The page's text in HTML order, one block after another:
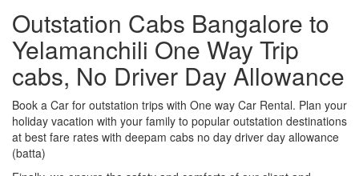
Outstation Cabs Bangalore to
Yelamanchili One Way Trip
cabs, No Driver Day Allowance
Book a Car for outstation trips with One way Car Rental. Plan your
holiday vacation with your family to popular outstation destinations
at best fare rates with deepam cabs no day driver day allowance
(batta)